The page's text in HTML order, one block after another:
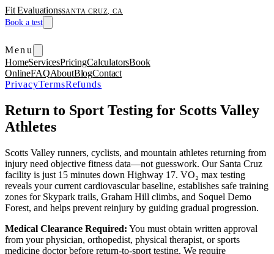
Fit EvaluationsSANTA CRUZ, CA
Book a test
Menu
HomeServicesPricingCalculatorsBook
OnlineFAQAboutBlogContact
PrivacyTermsRefunds
Return to Sport Testing for Scotts Valley
Athletes
Scotts Valley runners, cyclists, and mountain athletes returning from
injury need objective fitness data—not guesswork. Our Santa Cruz
facility is just 15 minutes down Highway 17. VO₂ max testing
reveals your current cardiovascular baseline, establishes safe training
zones for Skypark trails, Graham Hill climbs, and Soquel Demo
Forest, and helps prevent reinjury by guiding gradual progression.
Medical Clearance Required: You must obtain written approval
from your physician, orthopedist, physical therapist, or sports
medicine doctor before return-to-sport testing. We require